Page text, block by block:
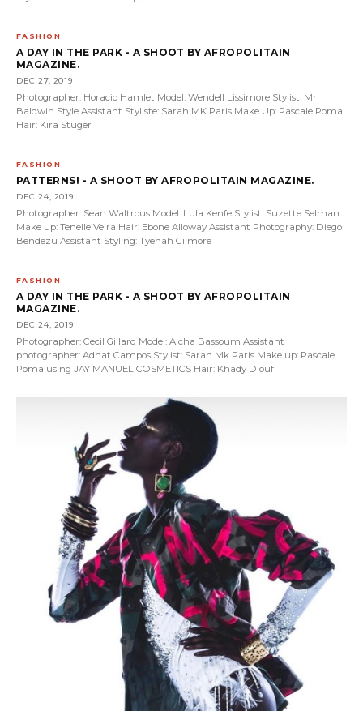
FASHION
A DAY IN THE PARK - A SHOOT BY AFROPOLITAIN
MAGAZINE.
DEC 27, 2019
Photographer: Horacio Hamlet Model: Wendell Lissimore Stylist: Mr
Baldwin Style Assistant Styliste: Sarah MK Paris Make Up: Pascale Poma
Hair: Kira Stuger
FASHION
PATTERNS! - A SHOOT BY AFROPOLITAIN MAGAZINE.
DEC 24, 2019
Photographer: Sean Waltrous Model: Lula Kenfe Stylist: Suzette Selman
Make up: Tenelle Veira Hair: Ebone Alloway Assistant Photography: Diego
Bendezu Assistant Styling: Tyenah Gilmore
FASHION
A DAY IN THE PARK - A SHOOT BY AFROPOLITAIN
MAGAZINE.
DEC 24, 2019
Photographer: Cecil Gillard Model: Aicha Bassoum Assistant
photographer: Adhat Campos Stylist: Sarah Mk Paris Make up: Pascale
Poma using JAY MANUEL COSMETICS Hair: Khady Diouf